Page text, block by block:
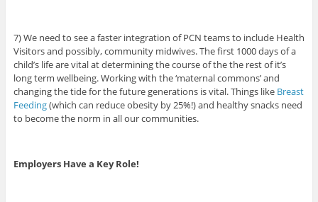
7) We need to see a faster integration of PCN teams to include Health
Visitors and possibly, community midwives. The first 1000 days of a
child’s life are vital at determining the course of the the rest of it’s
long term wellbeing. Working with the ‘maternal commons’ and
changing the tide for the future generations is vital. Things like Breast
Feeding(which can reduce obesity by 25%!) and healthy snacks need
to become the norm in all our communities.
Employers Have a Key Role!